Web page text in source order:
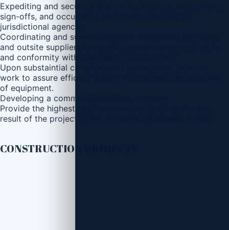
Expediting and securing all permits, licenses, inspections,
sign-offs, and occupancy certificates required by
jurisdictional agencies.
Coordinating and supervising work performed by trades
and outsite suppliers for quality, completeness, schedule,
and conformity with plans and specifications/
Upon substaintial completion of contruction, examine
work to assure efficacy quality and proper commisioning
of equipment.
Developing a community relations program.
Provide the highest quality service to build-up the best
result of the project as the agreement between 2 sites.
CONSTRUCTION PROJECTS